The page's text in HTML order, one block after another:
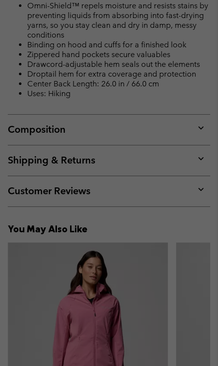
Omni-Shield™ repels moisture and resists stains by
preventing liquids from absorbing into fast-drying
yarns, so you stay clean and dry in damp, messy
conditions
Binding on hood and cuffs for a finished look
Zippered hand pockets secure valuables
Drawcord-adjustable hem seals out the elements
Droptail hem for extra coverage and protection
Center Back Length: 26.0 in / 66.0 cm
Uses: Hiking
Composition
or
Shipping & Returns
or
Customer Reviews
or
You May Also Like